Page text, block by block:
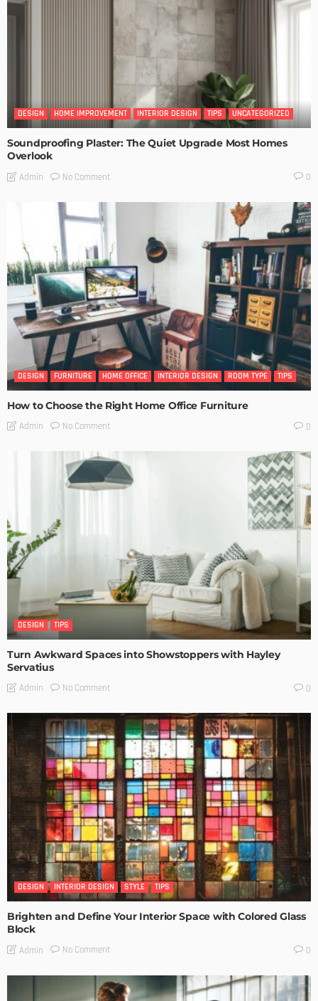
DESIGN HOME IMPROVEMENT INTERIOR DESIGN TIPS UNCATEGORIZED
Soundproofing Plaster: The Quiet Upgrade Most Homes
Overlook
Admin No Comment 0
DESIGN FURNITURE HOME OFFICE INTERIOR DESIGN ROOM TYPE TIPS
How to Choose the Right Home Office Furniture
Admin No Comment 0
DESIGN TIPS
Turn Awkward Spaces into Showstoppers with Hayley
Servatius
Admin No Comment 0
DESIGN INTERIOR DESIGN STYLE TIPS
Brighten and Define Your Interior Space with Colored Glass
Block
Admin No Comment 0